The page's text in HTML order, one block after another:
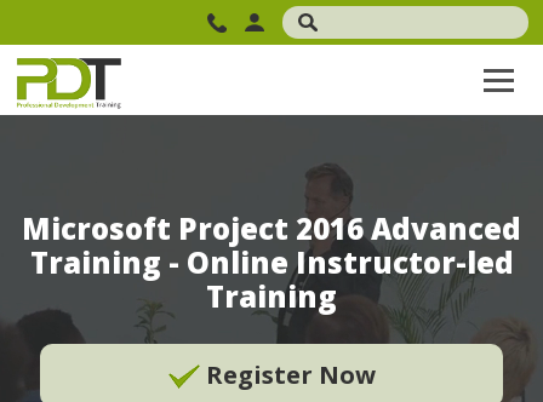
Microsoft Project 2016 Advanced
Training - Online Instructor-led
Training
Register Now